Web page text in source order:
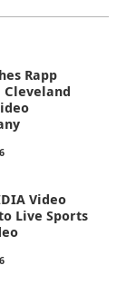
Rapp
Cleveland
Video
Live Sports